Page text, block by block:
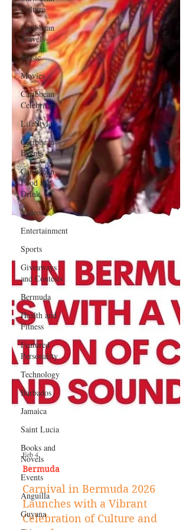
Culture
Caribbean
Travels
Music
Movies
Caribbean
Celebrities
LifeStyle
Caribbean
Events
Caribbean
Food and
Drink
Videos
Entertainment
Sports
Giveaways
and Contests
Bermuda
Health and
Fitness
Featured
Personality
Technology
Barbados
Jamaica
Saint Lucia
Books and
Novels
Events
Anguilla
Guyana
Feb 4
Bermuda
Carnival in Bermuda 2026